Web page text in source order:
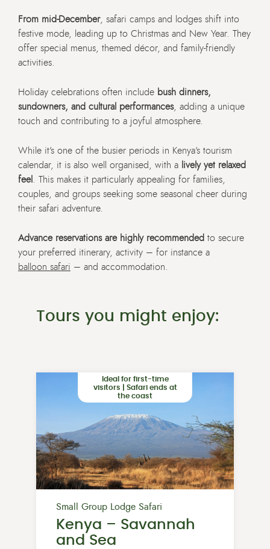
From mid-December, safari camps and lodges shift into
festive mode, leading up to Christmas and New Year. They
offer special menus, themed décor, and family-friendly
activities.
Holiday celebrations often include bush dinners,
sundowners, and cultural performances, adding a unique
touch and contributing to a joyful atmosphere.
While it’s one of the busier periods in Kenya’s tourism
calendar, it is also well organised, with a lively yet relaxed
feel. This makes it particularly appealing for families,
couples, and groups seeking some seasonal cheer during
their safari adventure.
Advance reservations are highly recommended to secure
your preferred itinerary, activity – for instance a
balloon safari – and accommodation.
Tours you might enjoy:
Ideal for first-time
visitors | Safari ends at
the coast
Small Group Lodge Safari
Kenya – Savannah
and Sea